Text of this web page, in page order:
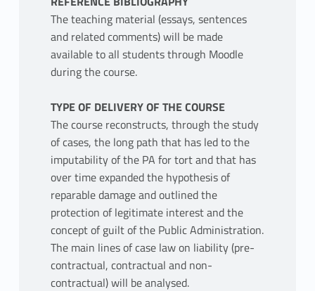
The teaching material (essays, sentences
and related comments) will be made
available to all students through Moodle
during the course.
TYPE OF DELIVERY OF THE COURSE
The course reconstructs, through the study
of cases, the long path that has led to the
imputability of the PA for tort and that has
over time expanded the hypothesis of
reparable damage and outlined the
protection of legitimate interest and the
concept of guilt of the Public Administration.
The main lines of case law on liability (pre-
contractual, contractual and non-
contractual) will be analysed.